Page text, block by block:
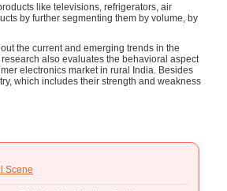
like televisions, refrigerators, air
by further segmenting them by volume, by
the current and emerging trends in the
also evaluates the behavioral aspect
electronics market in rural India. Besides
which includes their strength and weakness
Scene